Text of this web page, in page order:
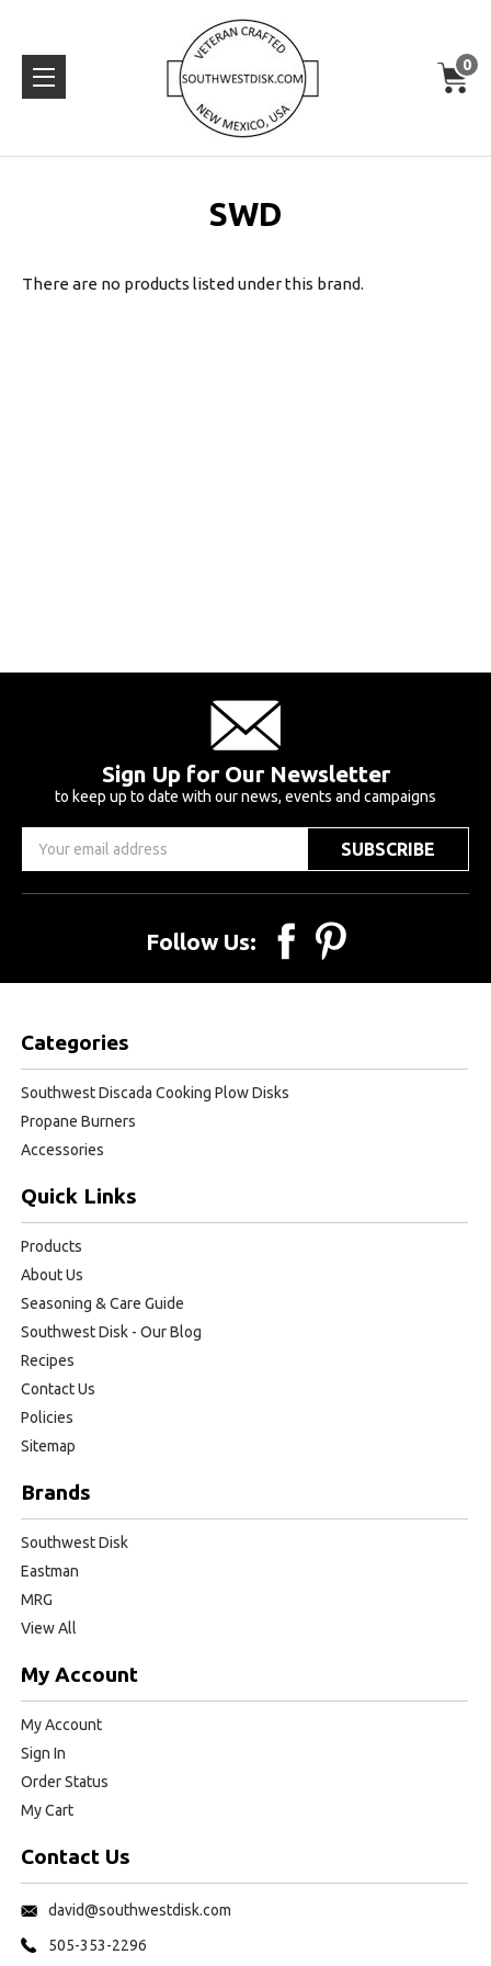
0
SWD
There are no products listed under this brand.
Sign Up for Our Newsletter
to keep up to date with our news, events and campaigns
Follow Us:
Categories
Southwest Discada Cooking Plow Disks
Propane Burners
Accessories
Quick Links
Products
About Us
Seasoning & Care Guide
Southwest Disk - Our Blog
Recipes
Contact Us
Policies
Sitemap
Brands
Southwest Disk
Eastman
MRG
View All
My Account
My Account
Sign In
Order Status
My Cart
Contact Us
david@southwestdisk.com
505-353-2296